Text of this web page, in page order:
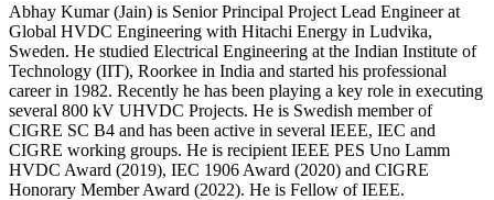
Abhay Kumar (Jain) is Senior Principal Project Lead Engineer at
Global HVDC Engineering with Hitachi Energy in Ludvika,
Sweden. He studied Electrical Engineering at the Indian Institute of
Technology (IIT), Roorkee in India and started his professional
career in 1982. Recently he has been playing a key role in executing
several 800 kV UHVDC Projects. He is Swedish member of
CIGRE SC B4 and has been active in several IEEE, IEC and
CIGRE working groups. He is recipient IEEE PES Uno Lamm
HVDC Award (2019), IEC 1906 Award (2020) and CIGRE
Honorary Member Award (2022). He is Fellow of IEEE.